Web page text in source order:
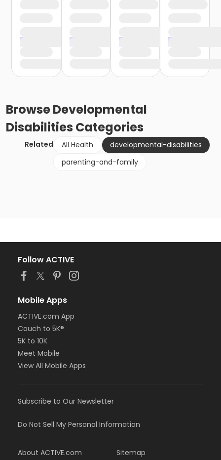
BrowseDevelopmental
Disabilities Categories
Related All Health
developmental-disabilities
parenting-and-family
Follow ACTIVE
Mobile Apps
ACTIVE.com App
Couch to 5K®
5K to 10K
Meet Mobile
View All Mobile Apps
Subscribe to Our Newsletter
Do Not Sell My Personal Information
About ACTIVE.com Sitemap